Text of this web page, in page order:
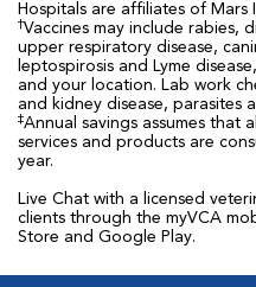
Hospitals are affiliates of Mars
†Vaccines may include rabies,
upper respiratory disease,
leptospirosis and Lyme
and your location. Lab work
and kidney disease, parasites
‡Annual savings assumes that
services and products are
year.
Live Chat with a licensed
clients through the myVCA
Store and Google Play.